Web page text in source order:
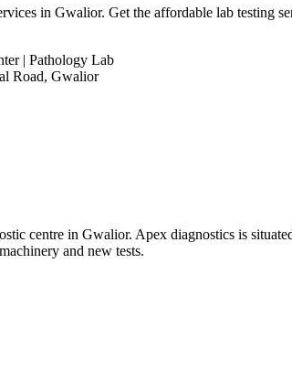
in Gwalior. Get the affordable lab testing
Road, Gwalior
centre in Gwalior. Apex diagnostics is
and new tests.